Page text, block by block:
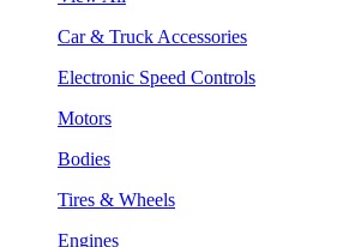
Car & Truck Accessories
Electronic Speed Controls
Motors
Bodies
Tires & Wheels
Engines